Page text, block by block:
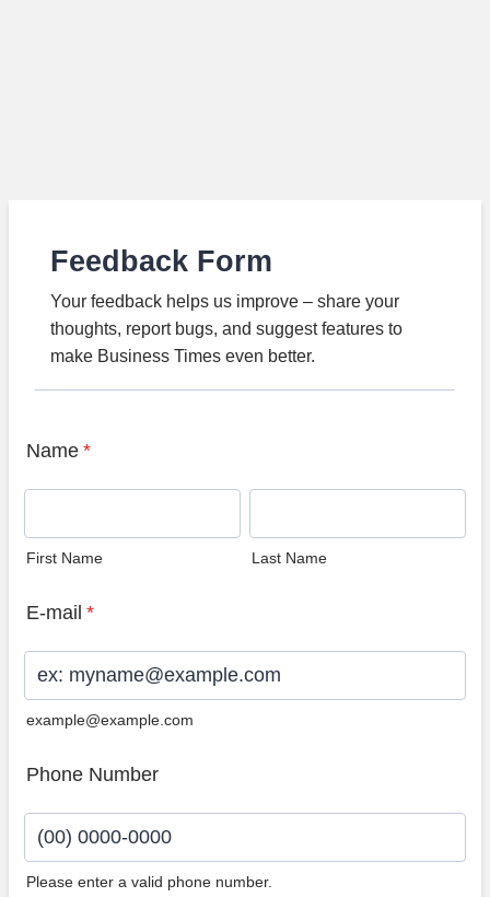
Feedback Form
Your feedback helps us improve – share your
thoughts, report bugs, and suggest features to
make Business Times even better.
Name *
First Name Last Name
E-mail *
example@example.com
Phone Number
Please enter a valid phone number.